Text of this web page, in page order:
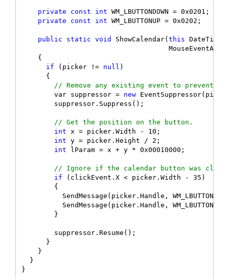
private const int WM_LBUTTONDOWN = 0x0201;
private
const int WM_LBUTTONUP = 0x0202;
public static void ShowCalendar( this
MouseEventArgs
    {
if (picker != null )
      {
// Remove any existing event to prevent
        var suppressor =
new
        suppressor.Suppress();
// Get the position on the button.
int x = picker.Width - 10;
int y = picker.Height / 2;
int lParam = x + y * 0x00010000;
// Ignore if the calendar button was
if (clickEvent.X < picker.Width - 35)
        {
SendMessage(picker.Handle,
SendMessage(picker.Handle, WM_LBUTTONUP,
        }
        suppressor.Resume();
      }
    }
  }
}